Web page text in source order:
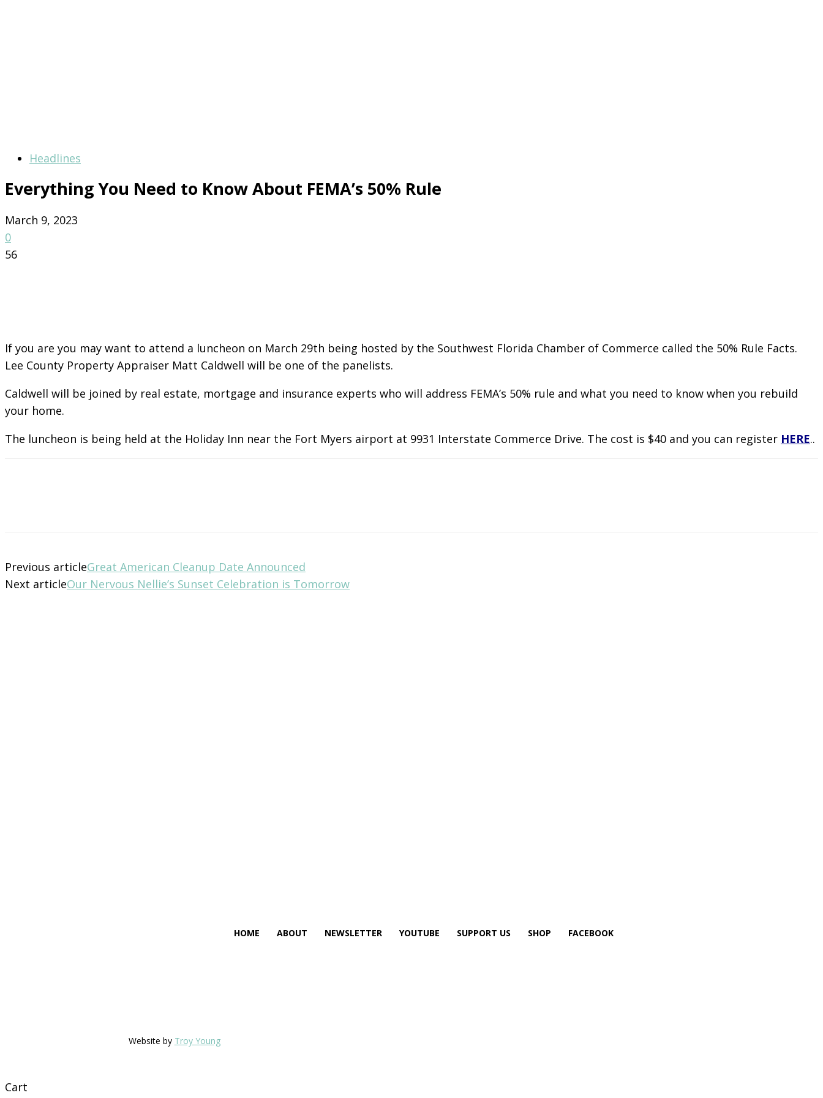
Headlines
Everything You Need to Know About FEMA’s 50% Rule
March 9, 2023
0
56
If you are you may want to attend a luncheon on March 29th being hosted by the Southwest Florida Chamber of Commerce called the 50% Rule Facts.
Lee County Property Appraiser Matt Caldwell will be one of the panelists.
Caldwell will be joined by real estate, mortgage and insurance experts who will address FEMA’s 50% rule and what you need to know when you rebuild
your home.
The luncheon is being held at the Holiday Inn near the Fort Myers airport at 9931 Interstate Commerce Drive. The cost is $40 and you can register HERE..
Previous articleGreat American Cleanup Date Announced
Next articleOur Nervous Nellie’s Sunset Celebration is Tomorrow
HOME ABOUT NEWSLETTER YOUTUBE SUPPORT US SHOP FACEBOOK
Website by Troy Young
Cart